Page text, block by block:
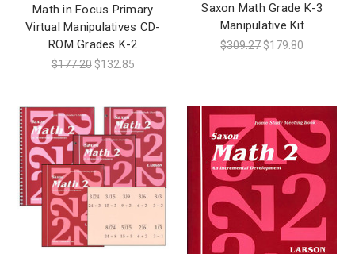
Math in Focus Primary
Virtual Manipulatives CD-
ROM Grades K-2
$177.20 $132.85
Saxon Math Grade K-3
Manipulative Kit
$309.27 $179.80